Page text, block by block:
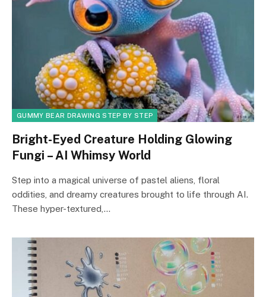
GUMMY BEAR DRAWING STEP BY STEP
Bright-Eyed Creature Holding Glowing
Fungi – AI Whimsy World
Step into a magical universe of pastel aliens, floral
oddities, and dreamy creatures brought to life through AI.
These hyper-textured,…